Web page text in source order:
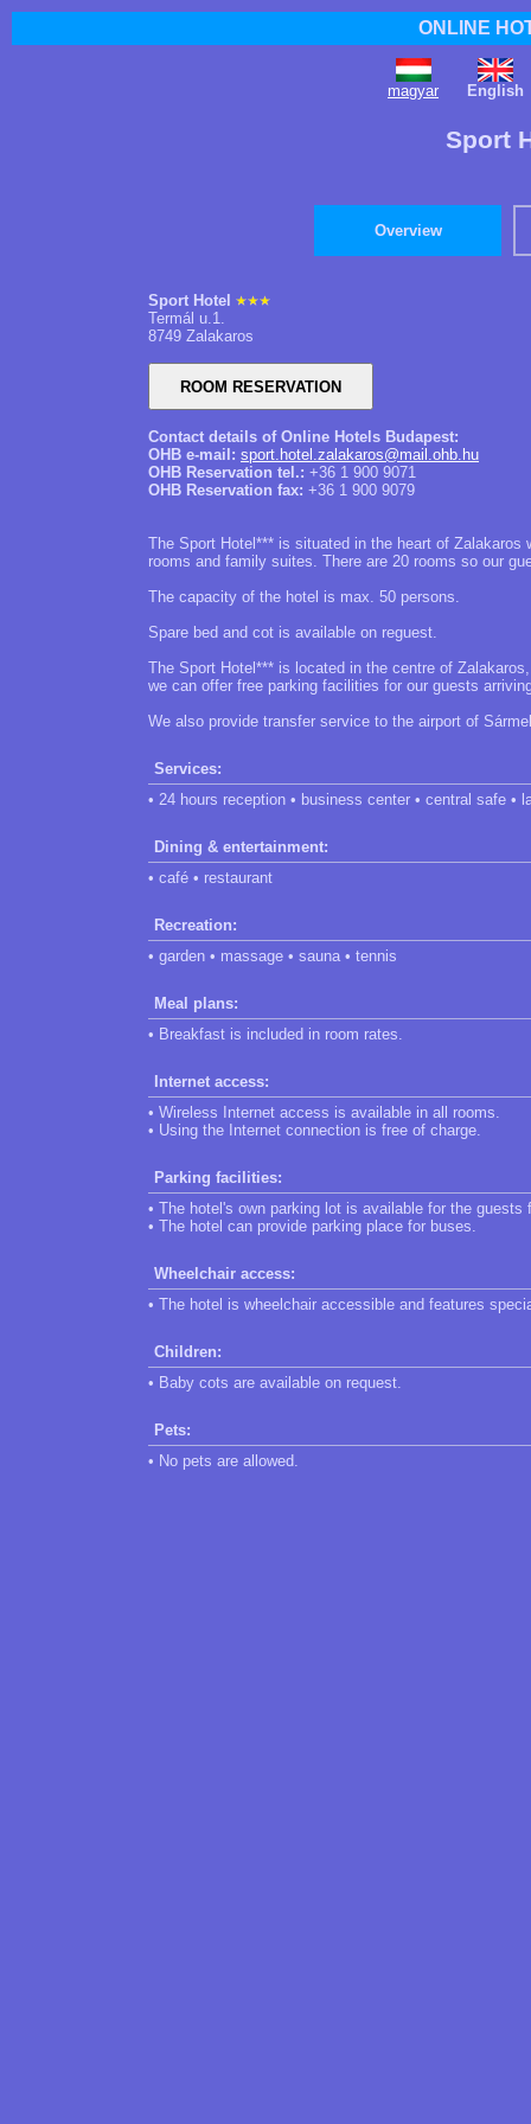
ONLINE
magyar English
Sport
Overview
Sport Hotel
Termál u.1.
8749 Zalakaros
Contact details of Online Hotels Budapest:
OHB e-mail: sport.hotel.zalakaros@mail.ohb.hu
OHB Reservation tel.: +36 1 900 9071
OHB Reservation fax: +36 1 900 9079
The Sport Hotel*** is situated in the heart of
rooms and family suites. There are 20 rooms so our
The capacity of the hotel is max. 50 persons.
Spare bed and cot is available on reguest.
The Sport Hotel*** is located in the centre of
we can offer free parking facilities for our guests
We also provide transfer service to the airport of
Services:
• 24 hours reception • business center • central safe •
Dining & entertainment:
• café • restaurant
Recreation:
• garden • massage • sauna • tennis
Meal plans:
• Breakfast is included in room rates.
Internet access:
• Wireless Internet access is available in all rooms.
• Using the Internet connection is free of charge.
Parking facilities:
• The hotel's own parking lot is available for the guests
• The hotel can provide parking place for buses.
Wheelchair access:
• The hotel is wheelchair accessible and features
Children:
• Baby cots are available on request.
Pets:
• No pets are allowed.